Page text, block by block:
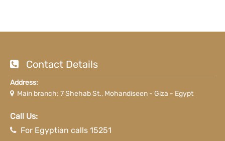
Contact Details
Address:
Main branch: 7 Shehab St., Mohandiseen - Giza - Egypt
Call Us:
For Egyptian calls 15251